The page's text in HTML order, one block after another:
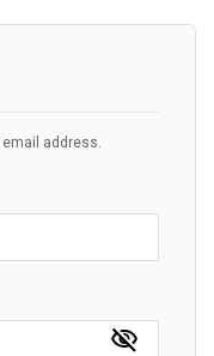
address.